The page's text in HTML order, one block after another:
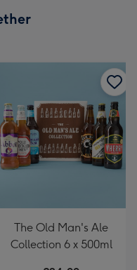
The Old Man's Ale
Collection 6 x 500ml